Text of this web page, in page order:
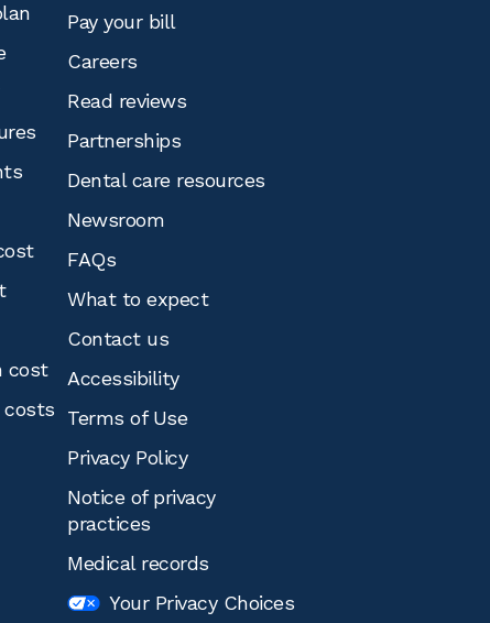
cost
costs
Pay your bill
Careers
Read reviews
Partnerships
Dental care resources
Newsroom
FAQs
What to expect
Contact us
Accessibility
Terms of Use
Privacy Policy
Notice of privacy
practices
Medical records
Your Privacy Choices